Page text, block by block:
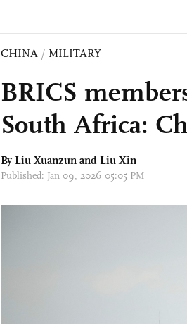
CHINA / MILITARY
BRICS
South Africa:
By Liu Xuanzun and Liu Xin
Published: Jan 09, 2026 05:05 PM